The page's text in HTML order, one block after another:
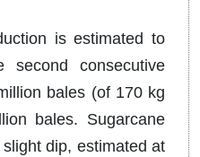
is estimated to
second consecutive
bales (of 170 kg
bales. Sugarcane
dip, estimated at